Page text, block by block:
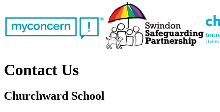
Contact Us
Churchward School